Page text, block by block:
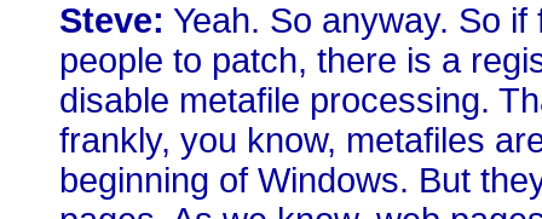
Steve: Yeah. So anyway. So
people to patch, there is a
disable metafile processing.
frankly, you know, metafiles
beginning of Windows. But